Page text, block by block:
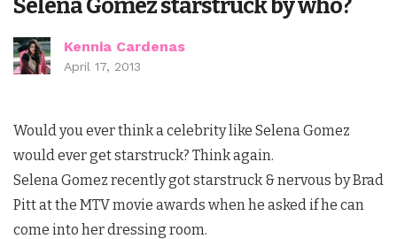
Selena Gomez starstruck by who?
Kennia Cardenas
April 17, 2013
Would you ever think a celebrity like Selena Gomez
would ever get starstruck? Think again.
Selena Gomez recently got starstruck & nervous by Brad
Pitt at the MTV movie awards when he asked if he can
come into her dressing room.